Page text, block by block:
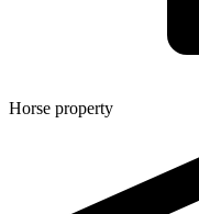
Horse property